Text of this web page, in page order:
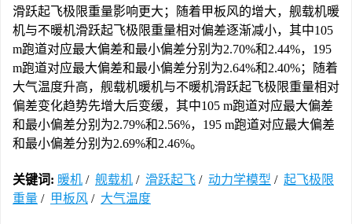
滑跃起飞极限重量影响更大；随着甲板风的增大，舰载机暖
机与不暖机滑跃起飞极限重量相对偏差逐渐减小，其中105
m跑道对应最大偏差和最小偏差分别为2.70%和2.44%，195
m跑道对应最大偏差和最小偏差分别为2.64%和2.40%；随着
大气温度升高，舰载机暖机与不暖机滑跃起飞极限重量相对
偏差变化趋势先增大后变缓，其中105 m跑道对应最大偏差
和最小偏差分别为2.79%和2.56%，195 m跑道对应最大偏差
和最小偏差分别为2.69%和2.46%。
关键词: 暖机 / 舰载机 / 滑跃起飞 / 动力学模型 / 起飞极限
重量 / 甲板风 / 大气温度